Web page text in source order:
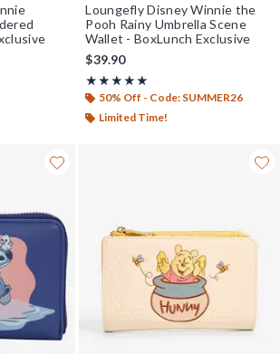
Loungefly Disney Winnie the
Pooh Rainy Umbrella Scene
Wallet - BoxLunch Exclusive
$39.90
★★★★★
Rating, 5 out of 5
★★★★★
50% Off - Code: SUMMER26
Limited Time!